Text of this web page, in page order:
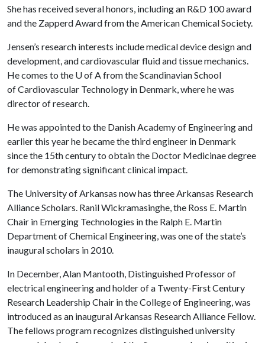
She has received several honors, including an R&D 100 award
and the Zapperd Award from the American Chemical Society.
Jensen’s research interests include medical device design and
development, and cardiovascular fluid and tissue mechanics.
He comes to the U of Afrom the Scandinavian School
of Cardiovascular Technology in Denmark, where he was
director of research.
He was appointed to the Danish Academy of Engineering and
earlier this year he became the third engineer in Denmark
since the 15th century to obtain the Doctor Medicinae degree
for demonstrating significant clinical impact.
The University of Arkansas now has three Arkansas Research
Alliance Scholars. Ranil Wickramasinghe, the Ross E. Martin
Chair in Emerging Technologies in the Ralph E. Martin
Department of Chemical Engineering, was one of the state’s
inaugural scholars in 2010.
In December, Alan Mantooth, Distinguished Professor of
electrical engineering and holder of a Twenty-First Century
Research Leadership Chair in the College of Engineering, was
introduced as an inaugural Arkansas Research Alliance Fellow.
The fellows program recognizes distinguished university